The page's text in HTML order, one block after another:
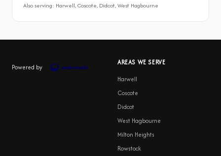
Also serving: Harwell, Coscote, Didcot, West Hagbourne
Powered by
AREAS WE SERVE
Harwell
Coscote
Didcot
West Hagbourne
Milton Heights
Rowstock